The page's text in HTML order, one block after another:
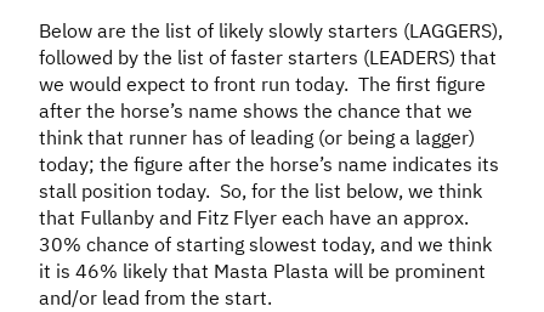
Below are the list of likely slowly starters (LAGGERS),
followed by the list of faster starters (LEADERS) that
we would expect to front run today. The first figure
after the horse’s name shows the chance that we
think that runner has of leading (or being a lagger)
today; the figure after the horse’s name indicates its
stall position today. So, for the list below, we think
that Fullanby and Fitz Flyer each have an approx.
30% chance of starting slowest today, and we think
it is 46% likely that Masta Plasta will be prominent
and/or lead from the start.